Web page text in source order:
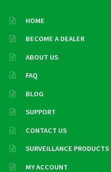
HOME
BECOME A DEALER
ABOUT US
FAQ
BLOG
SUPPORT
CONTACT US
SURVEILLANCE PRODUCTS
MY ACCOUNT